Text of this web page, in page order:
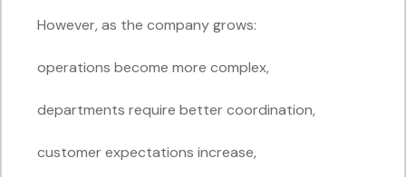
However, as the company grows:
operations become more complex,
departments require better coordination,
customer expectations increase,